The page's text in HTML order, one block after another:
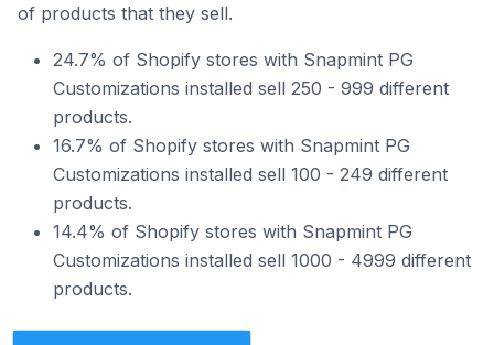
of products that they sell.
24.7% of Shopify stores with Snapmint PG
Customizations installed sell 250 - 999 different
products.
16.7% of Shopify stores with Snapmint PG
Customizations installed sell 100 - 249 different
products.
14.4% of Shopify stores with Snapmint PG
Customizations installed sell 1000 - 4999 different
products.